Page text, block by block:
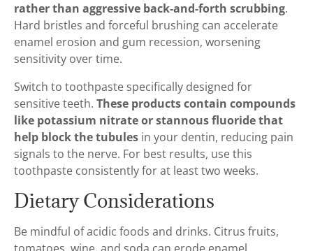
rather than aggressive back-and-forth scrubbing.
Hard bristles and forceful brushing can accelerate
enamel erosion and gum recession, worsening
sensitivity over time.
Switch to toothpaste specifically designed for
sensitive teeth. These products contain compounds
like potassium nitrate or stannous fluoride that
help block the tubules in your dentin, reducing pain
signals to the nerve. For best results, use this
toothpaste consistently for at least two weeks.
Dietary Considerations
Be mindful of acidic foods and drinks. Citrus fruits,